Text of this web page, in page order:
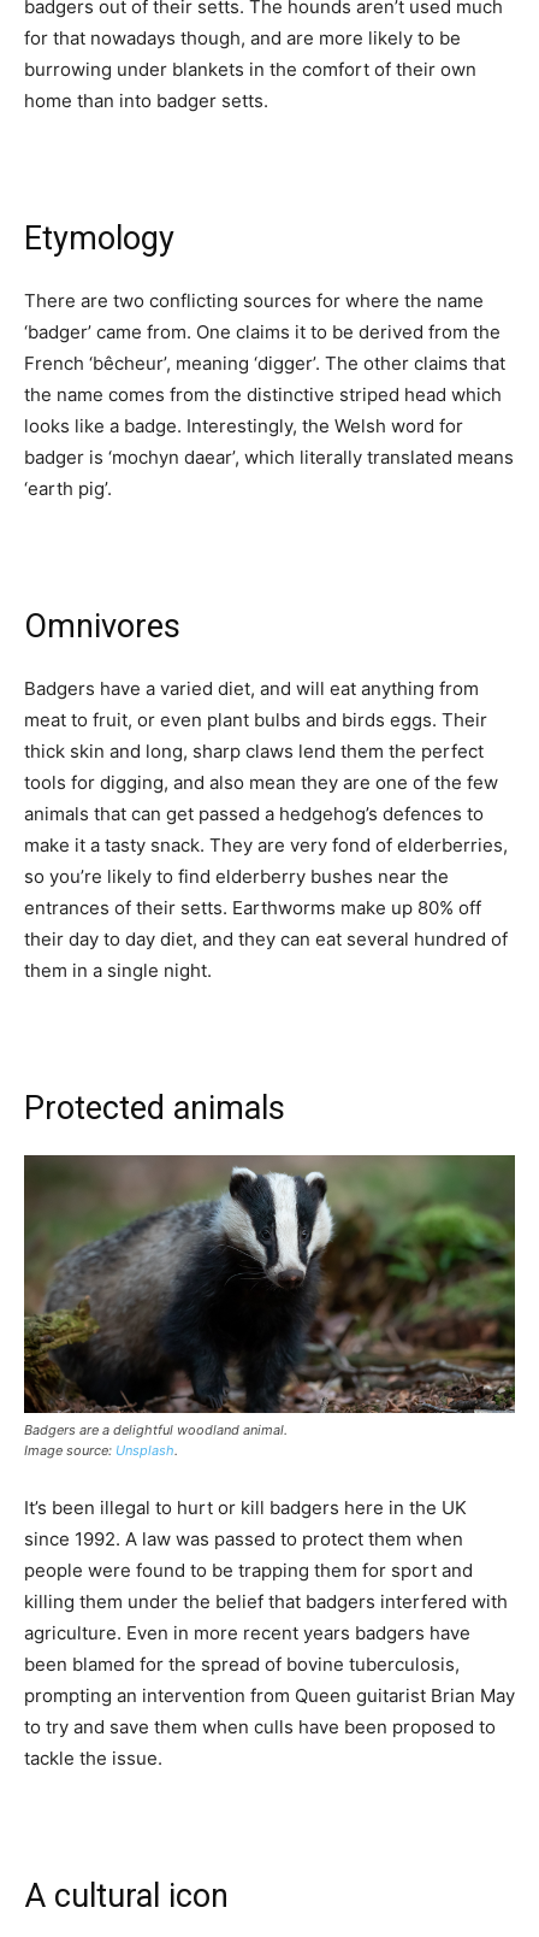
badgers out of their setts. The hounds aren’t used much
for that nowadays though, and are more likely to be
burrowing under blankets in the comfort of their own
home than into badger setts.
Etymology
There are two conflicting sources for where the name
‘badger’ came from. One claims it to be derived from the
French ‘bêcheur’, meaning ‘digger’. The other claims that
the name comes from the distinctive striped head which
looks like a badge. Interestingly, the Welsh word for
badger is ‘mochyn daear’, which literally translated means
‘earth pig’.
Omnivores
Badgers have a varied diet, and will eat anything from
meat to fruit, or even plant bulbs and birds eggs. Their
thick skin and long, sharp claws lend them the perfect
tools for digging, and also mean they are one of the few
animals that can get passed a hedgehog’s defences to
make it a tasty snack. They are very fond of elderberries,
so you’re likely to find elderberry bushes near the
entrances of their setts. Earthworms make up 80% off
their day to day diet, and they can eat several hundred of
them in a single night.
Protected animals
Badgers are a delightful woodland animal.
Image source: Unsplash.
It’s been illegal to hurt or kill badgers here in the UK
since 1992. A law was passed to protect them when
people were found to be trapping them for sport and
killing them under the belief that badgers interfered with
agriculture. Even in more recent years badgers have
been blamed for the spread of bovine tuberculosis,
prompting an intervention from Queen guitarist Brian May
to try and save them when culls have been proposed to
tackle the issue.
A cultural icon